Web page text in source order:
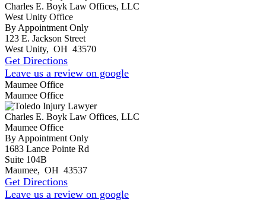
Charles E. Boyk Law Offices, LLC
West Unity Office
By Appointment Only
123 E. Jackson Street
West Unity, OH 43570
Get Directions
Leave us a review on google
Maumee Office
Maumee Office
Charles E. Boyk Law Offices, LLC
Maumee Office
By Appointment Only
1683 Lance Pointe Rd
Suite 104B
Maumee, OH 43537
Get Directions
Leave us a review on google